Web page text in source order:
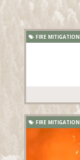
FIRE MITIGATION
FIRE MITIGATION